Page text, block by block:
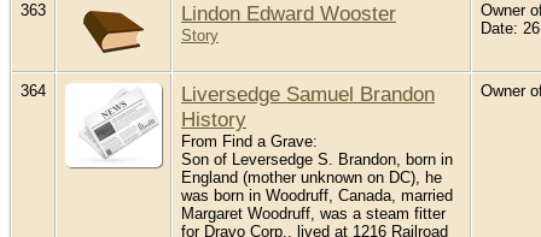
363 Lindon Edward Wooster
Story
Owner
Date:
364
Liversedge Samuel Brandon
History
From Find a Grave:
Son of Leversedge S. Brandon, born in
England (mother unknown on DC), he
was born in Woodruff, Canada, married
Margaret Woodruff, was a steam fitter
for Dravo Corp., lived at 1216 Railroad
Owner